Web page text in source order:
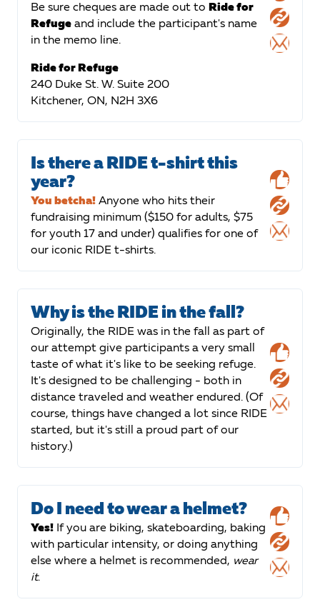
Be sure cheques are made out to Ride for
Refuge and include the participant's name
in the memo line.
Ride for Refuge
240 Duke St. W. Suite 200
Kitchener, ON, N2H 3X6
Is there a RIDE t-shirt this
year?
You betcha! Anyone who hits their
fundraising minimum ($150 for adults, $75
for youth 17 and under) qualifies for one of
our iconic RIDE t-shirts.
Why is the RIDE in the fall?
Originally, the RIDE was in the fall as part of
our attempt give participants a very small
taste of what it's like to be seeking refuge.
It's designed to be challenging - both in
distance traveled and weather endured. (Of
course, things have changed a lot since RIDE
started, but it's still a proud part of our
history.)
Do I need to wear a helmet?
Yes! If you are biking, skateboarding, baking
with particular intensity, or doing anything
else where a helmet is recommended, wear
it.